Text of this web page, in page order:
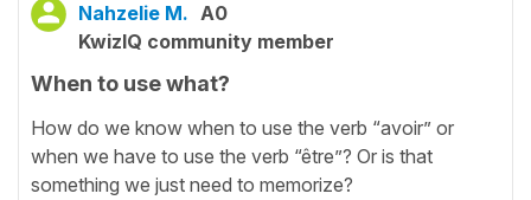
Nahzelie M. A0
KwizIQ community member
When to use what?
How do we know when to use the verb “avoir” or
when we have to use the verb “être”? Or is that
something we just need to memorize?